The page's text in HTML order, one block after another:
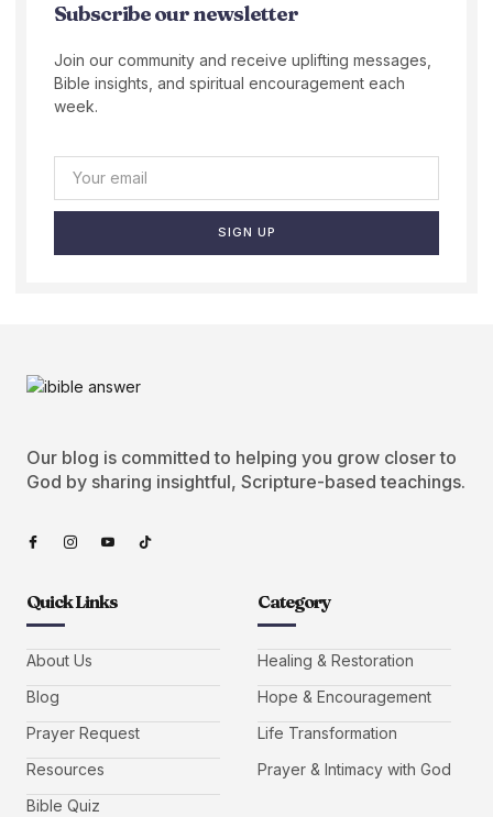
Subscribe our newsletter
Join our community and receive uplifting messages,
Bible insights, and spiritual encouragement each
week.
SIGN UP
Our blog is committed to helping you grow closer to
God by sharing insightful, Scripture-based teachings.
Quick Links
About Us
Blog
Prayer Request
Resources
Bible Quiz
Category
Healing & Restoration
Hope & Encouragement
Life Transformation
Prayer & Intimacy with God